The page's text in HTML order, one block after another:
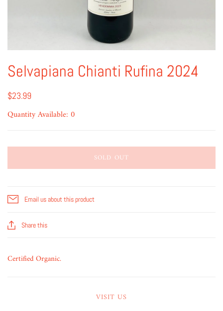
Selvapiana Chianti Rufina 2024
$23.99
Quantity Available: 0
SOLD OUT
Email us about this product
Share this
Certified Organic.
VISIT US